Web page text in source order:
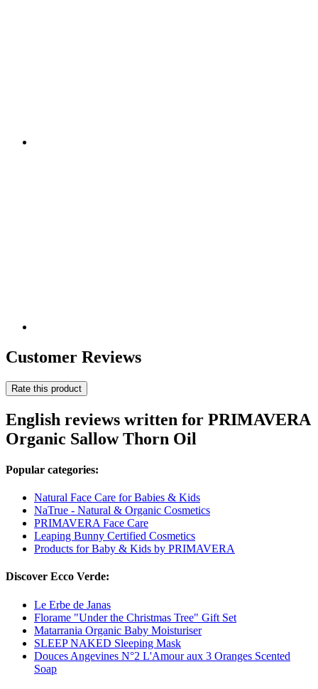
Customer Reviews
Rate this product
English reviews written for PRIMAVERA
Organic Sallow Thorn Oil
Popular categories:
Natural Face Care for Babies & Kids
NaTrue - Natural & Organic Cosmetics
PRIMAVERA Face Care
Leaping Bunny Certified Cosmetics
Products for Baby & Kids by PRIMAVERA
Discover Ecco Verde:
Le Erbe de Janas
Florame "Under the Christmas Tree" Gift Set
Matarrania Organic Baby Moisturiser
SLEEP NAKED Sleeping Mask
Douces Angevines N°2 L'Amour aux 3 Oranges Scented
Soap